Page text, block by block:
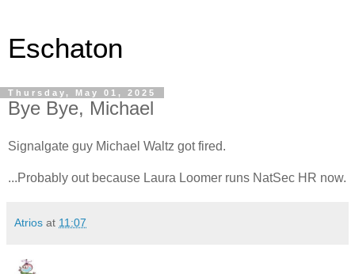
Eschaton
Thursday, May 01, 2025
Bye Bye, Michael
Signalgate guy Michael Waltz got fired.
...Probably out because Laura Loomer runs NatSec HR now.
Atrios at 11:07